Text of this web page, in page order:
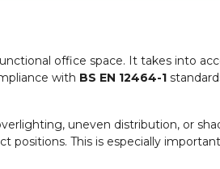
office space. It takes into
with BS EN 12464-1
uneven distribution, or
This is especially